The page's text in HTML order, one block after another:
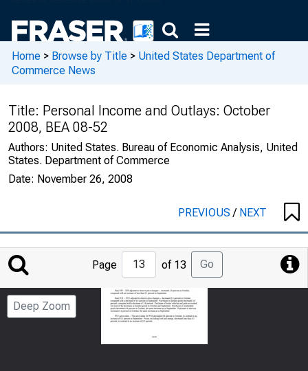
Home > Browse by Title > United States Department of
Commerce News
Title: Personal Income and Outlays: October
2008, BEA 08-52
Authors: United States. Bureau of Economic Analysis, United
States. Department of Commerce
Date: November 26, 2008
PREVIOUS/ NEXT
Jump
to
Page
Number
Page of 13 Go
Deep Zoom